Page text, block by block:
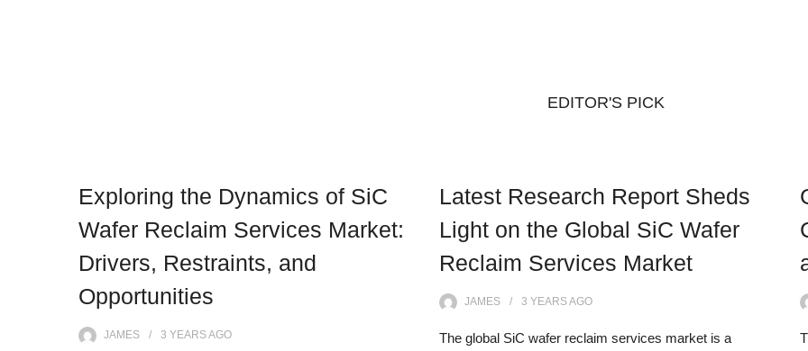
EDITOR'S PICK
Exploring the Dynamics of SiC
Wafer Reclaim Services Market:
Drivers, Restraints, and
Opportunities
JAMES 3 YEARSAGO
Latest Research Report Sheds
Light on the Global SiC Wafer
Reclaim Services Market
JAMES 3 YEARSAGO
The global SiC wafer reclaim services market is a